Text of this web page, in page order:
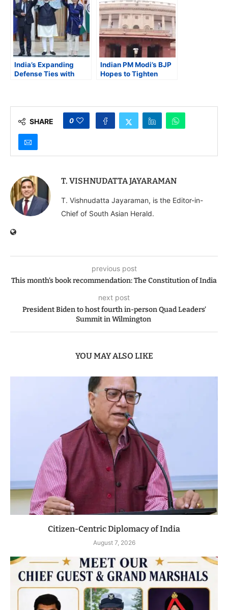
to Release on July 14
India’s Expanding
Defense Ties with
Indian PM Modi’s BJP
Hopes to Tighten
SHARE 0
T. VISHNUDATTA JAYARAMAN
T. Vishnudatta Jayaraman, is the Editor-in-
Chief of South Asian Herald.
previous post
This month’s book recommendation: The Constitution of India
next post
President Biden to host fourth in-person Quad Leaders’
Summit in Wilmington
YOU MAY ALSO LIKE
Citizen-Centric Diplomacy of India
August 7, 2026